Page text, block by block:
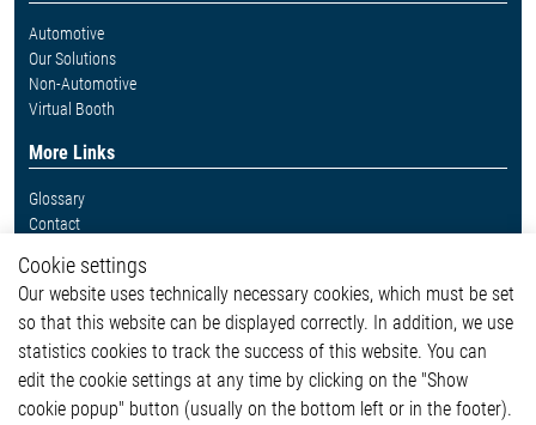
Automotive
Our Solutions
Non-Automotive
Virtual Booth
More Links
Glossary
Contact
Legal
Imprint and legal information
Privacy Statement
Cookie-Popup anzeigen
Cookie settings
Our website uses technically necessary cookies, which must be set
so that this website can be displayed correctly. In addition, we use
statistics cookies to track the success of this website. You can
edit the cookie settings at any time by clicking on the "Show
cookie popup" button (usually on the bottom left or in the footer).